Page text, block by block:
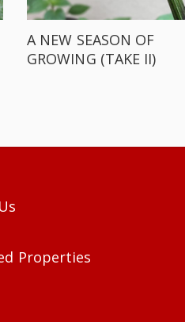
A NEW SEASON OF
GROWING (TAKE II)
Properties